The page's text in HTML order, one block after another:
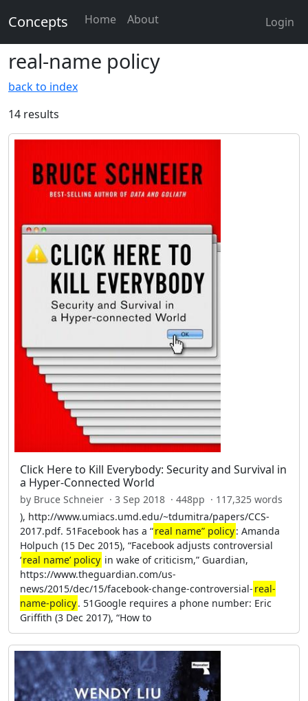
Concepts Home About Login
real-name policy
back to index
14 results
Click Here to Kill Everybody: Security and Survival in
a Hyper-Connected World
by Bruce Schneier · 3 Sep 2018 · 448pp · 117,325 words
), http://www.umiacs.umd.edu/~tdumitra/papers/CCS-
2017.pdf. 51Facebook has a “real name” policy: Amanda
Holpuch (15 Dec 2015), “Facebook adjusts controversial
‘real name’ policy in wake of criticism,” Guardian,
https://www.theguardian.com/us-
news/2015/dec/15/facebook-change-controversial- real-
name-policy. 51Google requires a phone number: Eric
Griffith (3 Dec 2017), “How to